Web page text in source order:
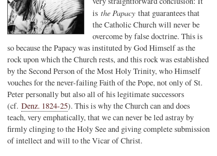
is the Papacythat guarantees that
the Catholic Church will never be
overcome by false doctrine. This is
so because the Papacy was instituted by God Himself as the
rock upon which the Church rests, and this rock was established
by the Second Person of the Most Holy Trinity, who Himself
vouches for the never-failing Faith of the Pope, not only of St.
Peter personally but also all of his legitimate successors
(cf. Denz. 1824-25). This is why the Church can and does
teach, very emphatically, that we can never be led astray by
firmly clinging to the Holy See and giving complete submission
of intellect and will to the Vicar of Christ.